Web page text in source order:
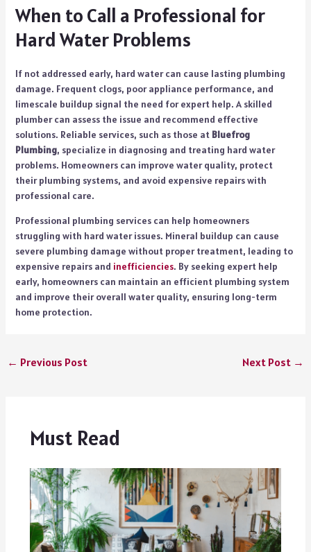
When to Call a Professional for
Hard Water Problems
If not addressed early, hard water can cause lasting plumbing
damage. Frequent clogs, poor appliance performance, and
limescale buildup signal the need for expert help. A skilled
plumber can assess the issue and recommend effective
solutions. Reliable services, such as those atBluefrog
Plumbing, specialize in diagnosing and treating hard water
problems. Homeowners can improve water quality, protect
their plumbing systems, and avoid expensive repairs with
professional care.
Professional plumbing services can help homeowners
struggling with hard water issues. Mineral buildup can cause
severe plumbing damage without proper treatment, leading to
expensive repairs and inefficiencies. By seeking expert help
early, homeowners can maintain an efficient plumbing system
and improve their overall water quality, ensuring long-term
home protection.
← Previous Post Next Post →
Must Read